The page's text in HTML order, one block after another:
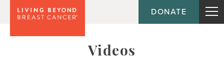
DONATE
Videos
Topic